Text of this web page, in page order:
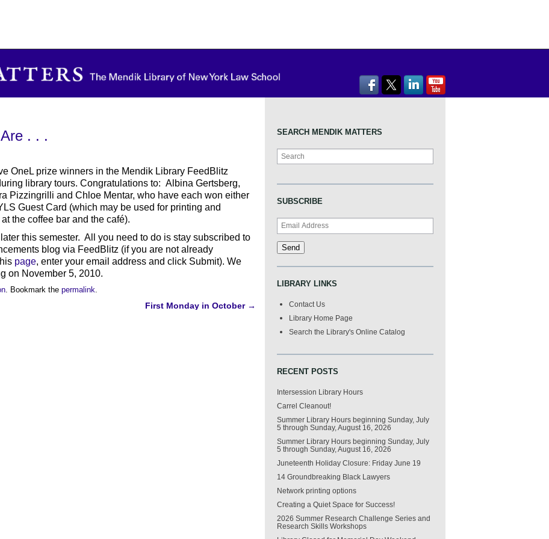
. . .
OneL prize winners in the Mendik Library FeedBlitz
library tours. Congratulations to: Albina Gertsberg,
Pizzingrilli and Chloe Mentar, who have each won either
Guest Card (which may be used for printing and
the coffee bar and the café).
this semester. All you need to do is stay subscribed to
blog via FeedBlitz (if you are not already
page, enter your email address and click Submit). We
on November 5, 2010.
. Bookmark the permalink.
First Monday in October →
SEARCH MENDIK MATTERS
Search
SUBSCRIBE
LIBRARY LINKS
Contact Us
Library Home Page
Search the Library's Online Catalog
RECENT POSTS
Intersession Library Hours
Carrel Cleanout!
Summer Library Hours beginning Sunday, July
5 through Sunday, August 16, 2026
Summer Library Hours beginning Sunday, July
5 through Sunday, August 16, 2026
Juneteenth Holiday Closure: Friday June 19
14 Groundbreaking Black Lawyers
Network printing options
Creating a Quiet Space for Success!
2026 Summer Research Challenge Series and
Research Skills Workshops